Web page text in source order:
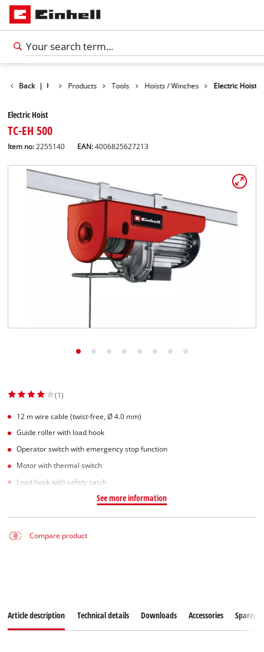
Back | Products Tools Hoists / Winches Electric Hoist
Electric Hoist
TC-EH 500
Item no: 2255140 EAN:4006825627213
(1)
12 m wire cable (twist-free, Ø 4.0 mm)
Guide roller with load hook
Operator switch with emergency stop function
Motor with thermal switch
Load hook with safety catch
See more information
Compare product
Article description Technical details Downloads Accessories